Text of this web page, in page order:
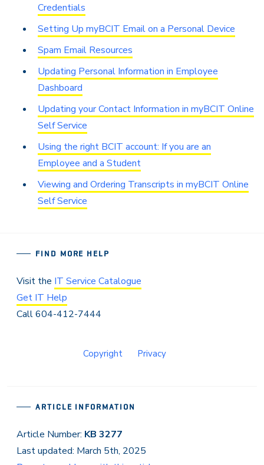
Credentials
Setting Up myBCIT Email on a Personal Device
Spam Email Resources
Updating Personal Information in Employee
Dashboard
Updating your Contact Information in myBCIT Online
Self Service
Using the right BCIT account: If you are an
Employee and a Student
Viewing and Ordering Transcripts in myBCIT Online
Self Service
ARTICLE INFORMATION
Article Number: KB 3277
Last updated: March 5th, 2025
FIND MORE HELP
Visit the IT Service Catalogue
Get IT Help
Call 604-412-7444
Copyright Privacy